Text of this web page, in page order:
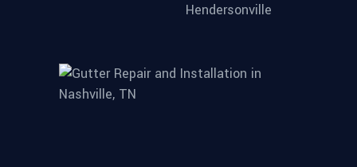
Hendersonville